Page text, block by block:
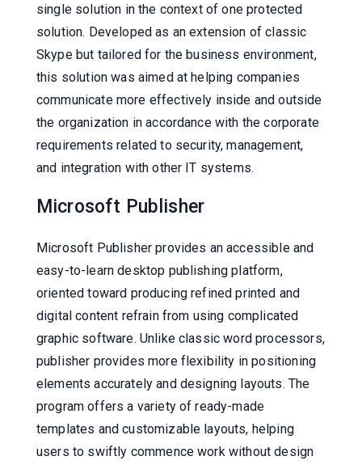
single solution in the context of one protected
solution. Developed as an extension of classic
Skype but tailored for the business environment,
this solution was aimed at helping companies
communicate more effectively inside and outside
the organization in accordance with the corporate
requirements related to security, management,
and integration with other IT systems.
Microsoft Publisher
Microsoft Publisher provides an accessible and
easy-to-learn desktop publishing platform,
oriented toward producing refined printed and
digital content refrain from using complicated
graphic software. Unlike classic word processors,
publisher provides more flexibility in positioning
elements accurately and designing layouts. The
program offers a variety of ready-made
templates and customizable layouts, helping
users to swiftly commence work without design